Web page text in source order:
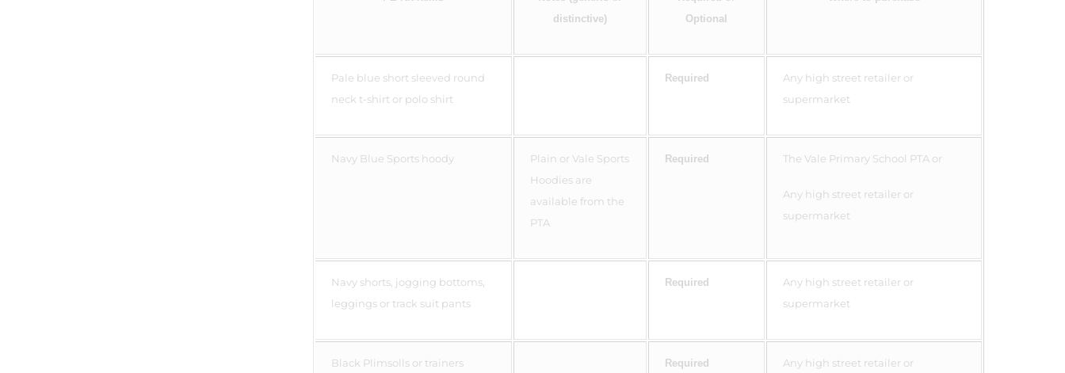
distinctive)
Optional
Pale blue short sleeved round
neck t-shirt or polo shirt
Required
Any high street retailer or
supermarket
Navy Blue Sports hoody
Plain or Vale Sports
Hoodies are
available from the
PTA
Required The Vale Primary School PTA or
Any high street retailer or
supermarket
Navy shorts, jogging bottoms,
leggings or track suit pants
Required
Any high street retailer or
supermarket
Black Plimsolls or trainers Required Any high street retailer or